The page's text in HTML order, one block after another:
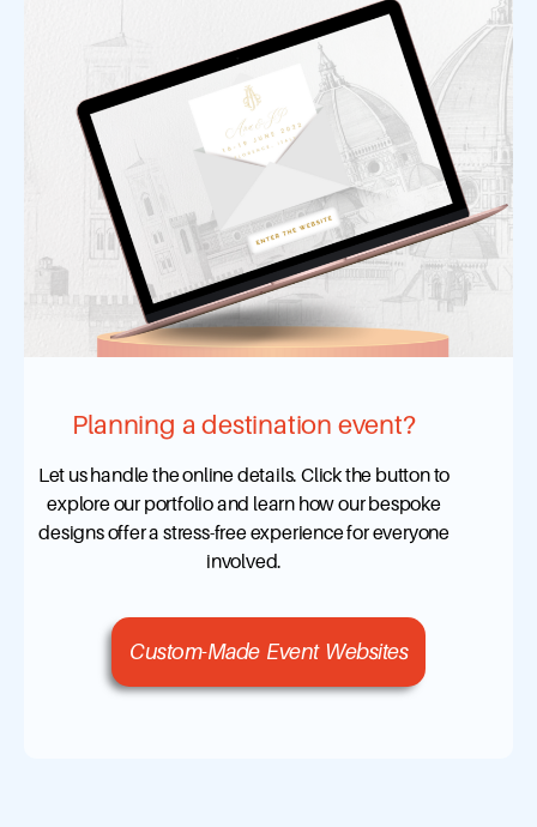
Planning a destination event?
Let us handle the online details. Click the button to
explore our portfolio and learn how our bespoke
designs offer a stress-free experience for everyone
involved.
Custom-Made Event Websites